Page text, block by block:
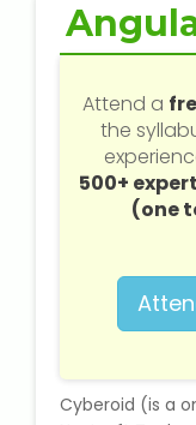
Attend a
the
500+
(one
Cyberoid (is a